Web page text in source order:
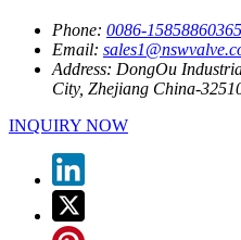
Phone: 0086-15858860365
Email:
Address: DongOu
City, Zhejiang China-
INQUIRY NOW